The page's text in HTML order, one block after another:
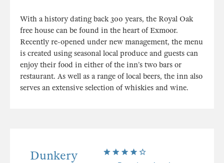
With a history dating back 300 years, the Royal Oak
free house can be found in the heart of Exmoor.
Recently re-opened under new management, the menu
is created using seasonal local produce and guests can
enjoy their food in either of the inn’s two bars or
restaurant. As well as a range of local beers, the inn also
serves an extensive selection of whiskies and wine.
Dunkery